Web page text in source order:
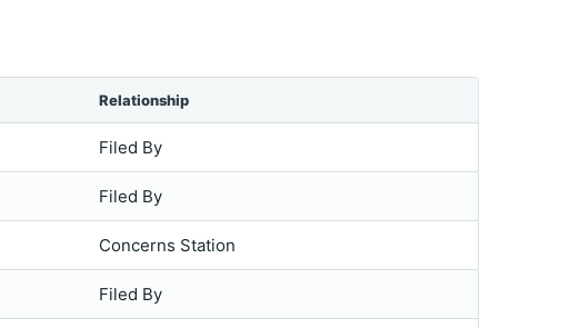
Relationship
Filed By
Filed By
Concerns Station
Filed By